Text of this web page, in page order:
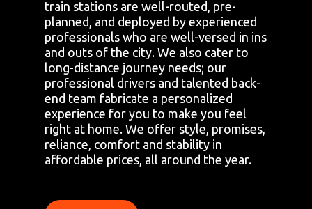
train stations are well-routed, pre-
planned, and deployed by experienced
professionals who are well-versed in ins
and outs of the city. We also cater to
long-distance journey needs; our
professional drivers and talented back-
end team fabricate a personalized
experience for you to make you feel
right at home. We offer style, promises,
reliance, comfort and stability in
affordable prices, all around the year.